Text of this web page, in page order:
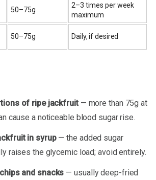
50–75g
2–3 times per week
maximum
50–75g Daily, if desired
of ripe jackfruit— more than 75g at
cause a noticeable blood sugar rise.
in syrup— the added sugar
raises the glycemic load; avoid entirely.
and snacks — usually deep-fried